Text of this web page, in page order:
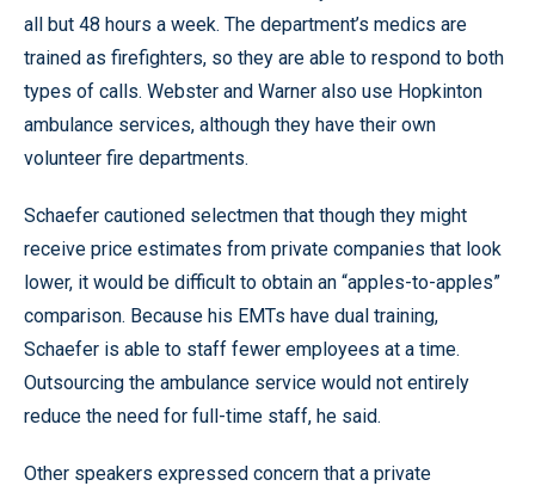
all but 48 hours a week. The department’s medics are
trained as firefighters, so they are able to respond to both
types of calls. Webster and Warner also use Hopkinton
ambulance services, although they have their own
volunteer fire departments.
Schaefer cautioned selectmen that though they might
receive price estimates from private companies that look
lower, it would be difficult to obtain an “apples-to-apples”
comparison. Because his EMTs have dual training,
Schaefer is able to staff fewer employees at a time.
Outsourcing the ambulance service would not entirely
reduce the need for full-time staff, he said.
Other speakers expressed concern that a private